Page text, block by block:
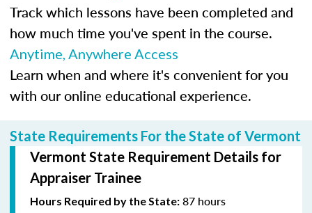
Track which lessons have been completed and
how much time you've spent in the course.
Anytime, Anywhere Access
Learn when and where it's convenient for you
with our online educational experience.
State Requirements For the State of Vermont
Vermont State Requirement Details for
Appraiser Trainee
Hours Required by the State: 87 hours